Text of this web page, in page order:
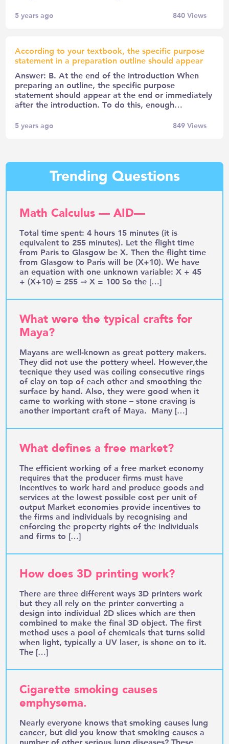
5 years ago 840Views
According to your textbook, the specific purpose
statement in a preparation outline should appear
Answer: B. At the end of the introduction When
preparing an outline, the specific purpose
statement should appear at the end or immediately
after the introduction. To do this, enough…
5 years ago 849Views
Trending Questions
Math Calculus — AID—
Total time spent: 4 hours 15 minutes (it is
equivalent to 255 minutes). Let the flight time
from Paris to Glasgow be X. Then the flight time
from Glasgow to Paris will be (X+10). We have
an equation with one unknown variable: X + 45
+ (X+10) = 255 ⇒ X = 100 So the […]
What were the typical crafts for
Maya?
Mayans are well-known as great pottery makers.
They did not use the pottery wheel. However,the
tecnique they used was coiling consecutive rings
of clay on top of each other and smoothing the
surface by hand. Also, they were good when it
came to working with stone – stone craving is
another important craft of Maya. Many […]
What defines a free market?
The efficient working of a free market economy
requires that the producer firms must have
incentives to work hard and produce goods and
services at the lowest possible cost per unit of
output Market economies provide incentives to
the firms and individuals by recognising and
enforcing the property rights of the individuals
and firms to […]
How does 3D printing work?
There are three different ways 3D printers work
but they all rely on the printer converting a
design into individual 2D slices which are then
combined to make the final 3D object. The first
method uses a pool of chemicals that turns solid
when light, typically a UV laser, is shone on to it.
The […]
Cigarette smoking causes
emphysema.
Nearly everyone knows that smoking causes lung
cancer, but did you know that smoking causes a
number of other serious lung diseases? These